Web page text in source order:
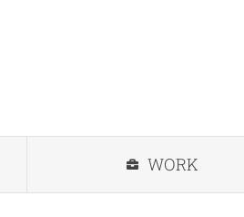
WORK